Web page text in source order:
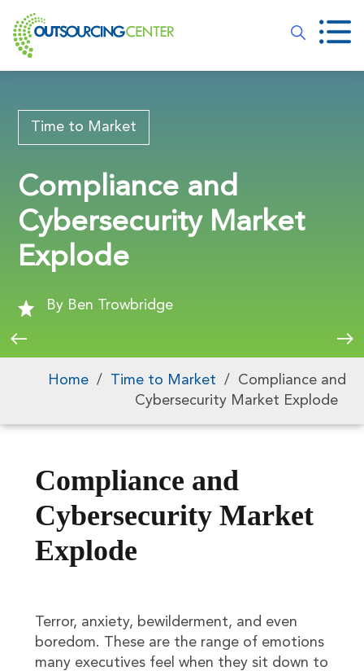
Time to Market
Compliance and
Cybersecurity Market
Explode
By Ben Trowbridge
Home / Time to Market /
Compliance and
Cybersecurity Market Explode
Compliance and
Cybersecurity Market
Explode
Terror, anxiety, bewilderment, and even
boredom. These are the range of emotions
many executives feel when they sit down to